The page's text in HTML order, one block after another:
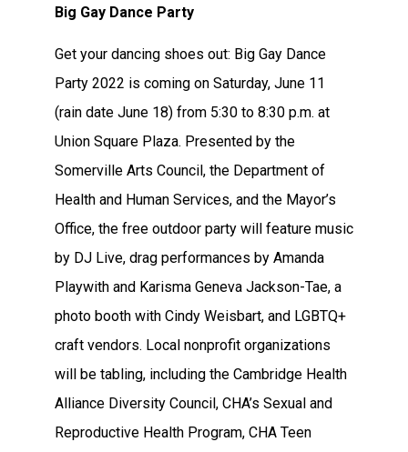
Big Gay Dance Party
Get your dancing shoes out: Big Gay Dance
Party 2022 is coming on Saturday, June 11
(rain date June 18) from 5:30 to 8:30 p.m. at
Union Square Plaza. Presented by the
Somerville Arts Council, the Department of
Health and Human Services, and the Mayor’s
Office, the free outdoor party will feature music
by DJ Live, drag performances by Amanda
Playwith and Karisma Geneva Jackson-Tae, a
photo booth with Cindy Weisbart, and LGBTQ+
craft vendors. Local nonprofit organizations
will be tabling, including the Cambridge Health
Alliance Diversity Council, CHA’s Sexual and
Reproductive Health Program, CHA Teen